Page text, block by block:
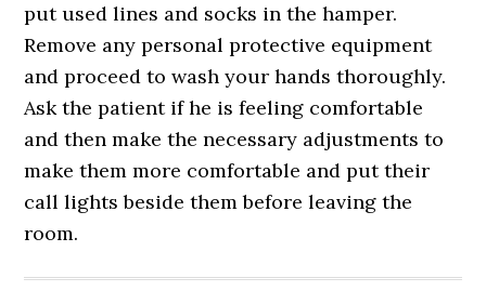
put used lines and socks in the hamper.
Remove any personal protective equipment
and proceed to wash your hands thoroughly.
Ask the patient if he is feeling comfortable
and then make the necessary adjustments to
make them more comfortable and put their
call lights beside them before leaving the
room.